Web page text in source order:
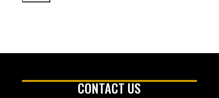
CONTACT US